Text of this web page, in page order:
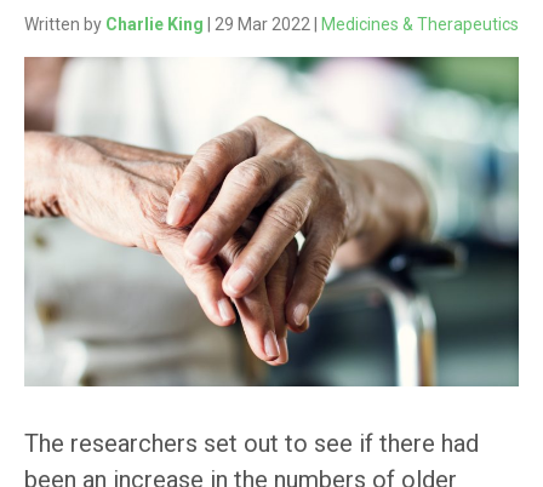
Written by Charlie King | 29 Mar 2022 | Medicines & Therapeutics
The researchers set out to see if there had
been an increase in the numbers of older